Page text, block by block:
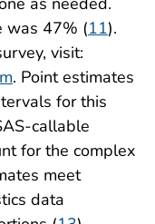
was 47% (11).
visit:
. Point estimates
for this
callable
for the complex
meet
data